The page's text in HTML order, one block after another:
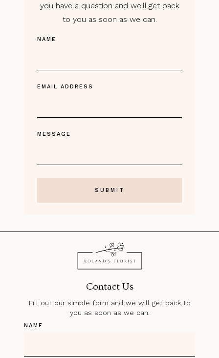
you have a question and we'll get back
to you as soon as we can.
NAME
EMAIL ADDRESS
MESSAGE
Contact Us
Fill out our simple form and we will get back to
you as soon as we can.
NAME